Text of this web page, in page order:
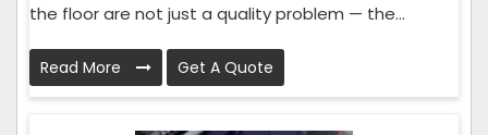
the floor are not just a quality problem — the...
Read More Get A Quote